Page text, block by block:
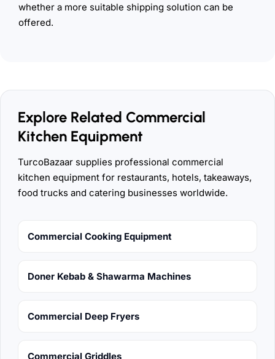
whether a more suitable shipping solution can be
offered.
Explore Related Commercial
Kitchen Equipment
TurcoBazaar supplies professional commercial
kitchen equipment for restaurants, hotels, takeaways,
food trucks and catering businesses worldwide.
Commercial Cooking Equipment
Doner Kebab & Shawarma Machines
Commercial Deep Fryers
Commercial Griddles